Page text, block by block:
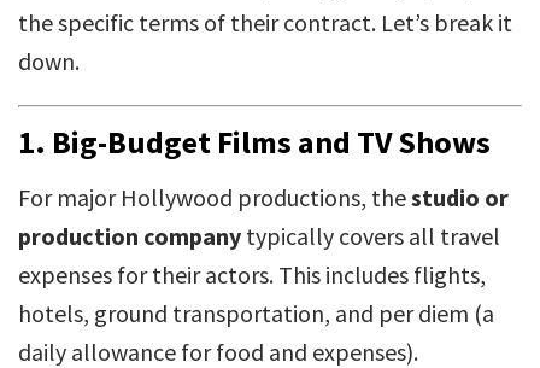
the specific terms of their contract. Let’s break it
down.
1. Big-Budget Films and TV Shows
For major Hollywood productions, thestudio or
production company typically covers all travel
expenses for their actors. This includes flights,
hotels, ground transportation, and per diem (a
daily allowance for food and expenses).